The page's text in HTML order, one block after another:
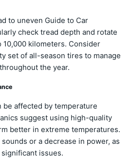
to uneven Guide to Car
check tread depth and rotate
kilometers. Consider
set of all-season tires to manage
the year.
be affected by temperature
suggest using high-quality
better in extreme temperatures.
or a decrease in power, as
issues.